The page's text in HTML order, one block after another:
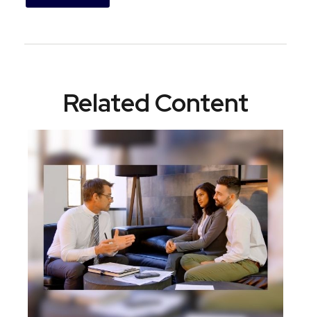
Related Content